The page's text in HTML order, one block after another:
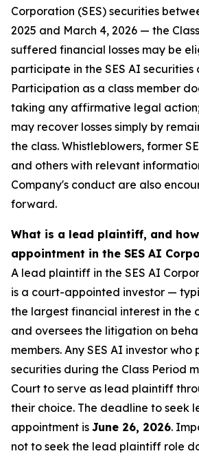
Corporation (SES) securities
2025 and March 4, 2026 — the
suffered financial losses may be
participate in the SES AI securities
Participation as a class member
taking any affirmative legal
may recover losses simply by
the class. Whistleblowers, former
and others with relevant
Company's conduct are also
forward.
What is a lead plaintiff, and
appointment in the SES AI
A lead plaintiff in the SES AI
is a court-appointed investor —
the largest financial interest in the
and oversees the litigation on
members. Any SES AI investor who
securities during the Class Period
Court to serve as lead plaintiff
their choice. The deadline to seek
appointment is June 26, 2026.
not to seek the lead plaintiff role